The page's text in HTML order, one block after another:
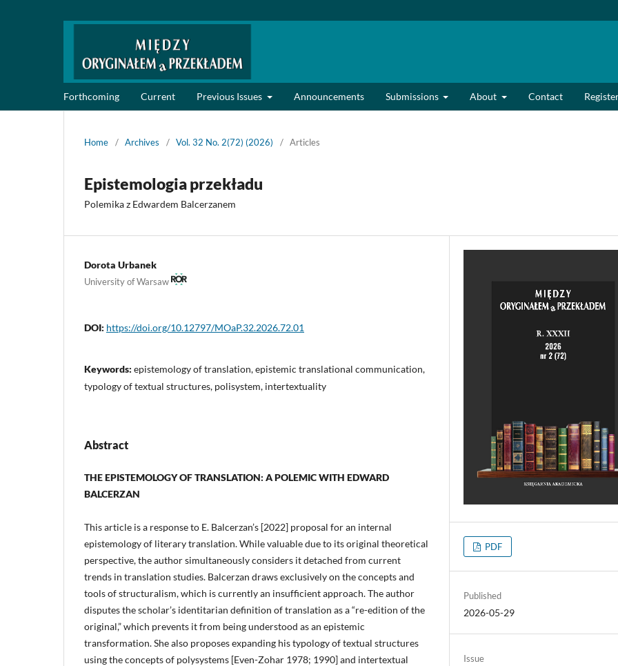
Forthcoming Current Previous Issues Announcements Submissions About Contact
Home / Archives / Vol. 32 No. 2(72) (2026) / Articles
Epistemologia przekładu
Polemika z Edwardem Balcerzanem
Dorota Urbanek
University of Warsaw
DOI: https://doi.org/10.12797/MOaP.32.2026.72.01
Keywords: epistemology of translation, epistemic translational communication,
typology of textual structures, polisystem, intertextuality
Abstract
THE EPISTEMOLOGY OF TRANSLATION: A POLEMIC WITH EDWARD
BALCERZAN
This article is a response to E. Balcerzan’s [2022] proposal for an internal
epistemology of literary translation. While valuable due to its original theoretical
perspective, the author simultaneously considers it detached from current
trends in translation studies. Balcerzan draws exclusively on the concepts and
tools of structuralism, which is currently an insufficient approach. The author
disputes the scholar’s identitarian definition of translation as a “re-edition of the
original,” which prevents it from being understood as an epistemic
transformation. She also proposes expanding his typology of textual structures
using the concepts of polysystems [Even-Zohar 1978; 1990] and intertextual
PDF
Published
2026-05-29
Issue